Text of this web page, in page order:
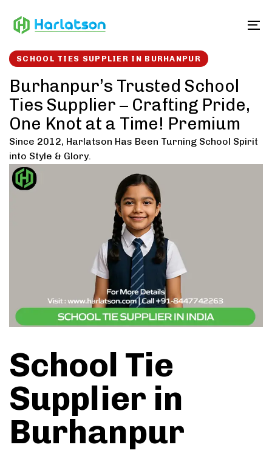
links to
SCHOOL TIES SUPPLIER IN BURHANPUR
Burhanpur’s Trusted School
Ties Supplier – Crafting Pride,
One Knot at a Time! Premium
Since 2012, Harlatson Has Been Turning School Spirit
into Style & Glory.
School Tie
Supplier in
Burhanpur